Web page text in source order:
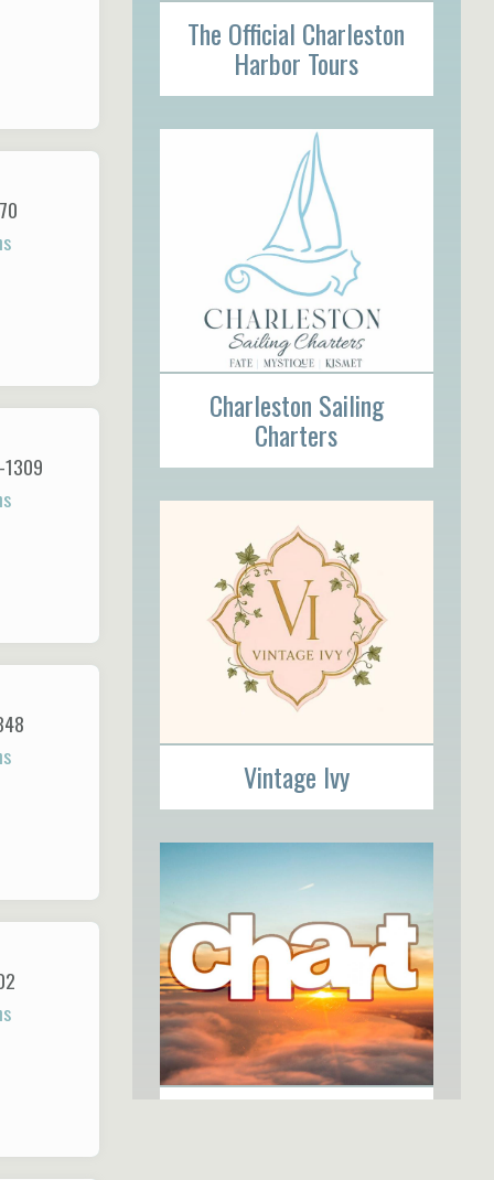
The Official Charleston
Harbor Tours
Charleston Sailing
Charters
Vintage Ivy